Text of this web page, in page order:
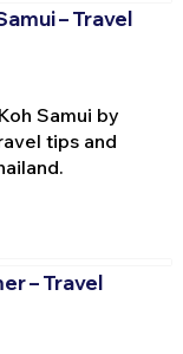
– Travel
Samui by
tips and
– Travel